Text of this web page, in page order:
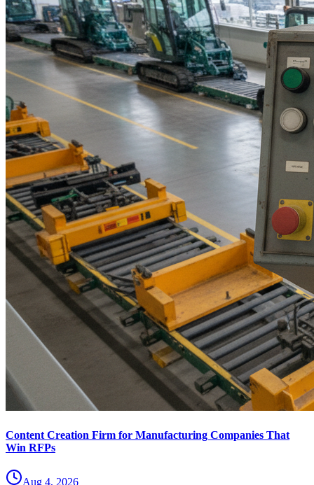
Content Creation Firm for Manufacturing Companies That
Win RFPs
Aug 4, 2026